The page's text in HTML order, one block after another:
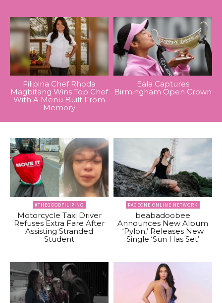
Filipina Chef Rhoda
Magbitang Wins Top Chef
With A Menu Built From
Memory
Eala Captures
Birmingham Open Crown
#THEGOODFILIPINO
Motorcycle Taxi Driver
Refuses Extra Fare After
Assisting Stranded
Student
PAGEONE ONLINE NETWORK
beabadoobee
Announces New Album
‘Pylon,’ Releases New
Single ‘Sun Has Set’